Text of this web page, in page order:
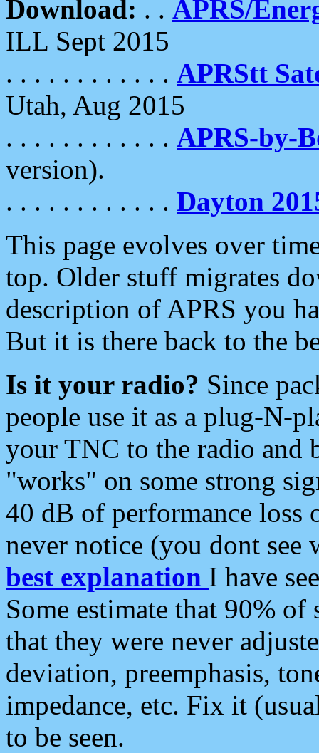
Download: . . APRS/
ILL Sept 2015
. . . . . . . . . . . . APRStt
Utah, Aug 2015
. . . . . . . . . . . . APRS-by-
version).
. . . . . . . . . . . . Dayton
This page evolves over
top. Older stuff migrates
description of APRS you
But it is there back to the
Is it your radio? Since
people use it as a plug-N-
your TNC to the radio and
"works" on some strong
40 dB of performance loss
never notice (you dont see
best explanation I have
Some estimate that 90%
that they were never
deviation, preemphasis,
impedance, etc. Fix it
to be seen.